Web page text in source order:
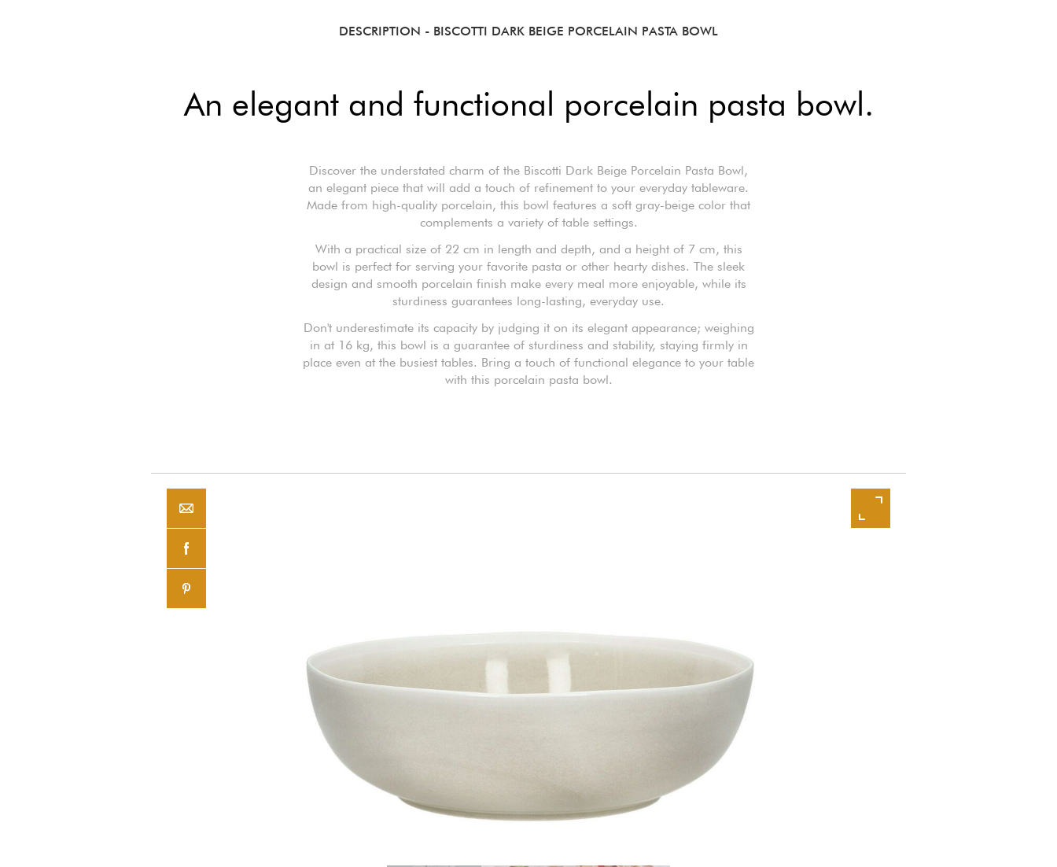
DESCRIPTION - BISCOTTI DARK BEIGE PORCELAIN PASTA BOWL
An elegant and functional porcelain pasta bowl.
Discover the understated charm of the Biscotti Dark Beige Porcelain Pasta Bowl,
an elegant piece that will add a touch of refinement to your everyday tableware.
Made from high-quality porcelain, this bowl features a soft gray-beige color that
complements a variety of table settings.
With a practical size of 22 cm in length and depth, and a height of 7 cm, this
bowl is perfect for serving your favorite pasta or other hearty dishes. The sleek
design and smooth porcelain finish make every meal more enjoyable, while its
sturdiness guarantees long-lasting, everyday use.
Don't underestimate its capacity by judging it on its elegant appearance; weighing
in at 16 kg, this bowl is a guarantee of sturdiness and stability, staying firmly in
place even at the busiest tables. Bring a touch of functional elegance to your table
with this porcelain pasta bowl.